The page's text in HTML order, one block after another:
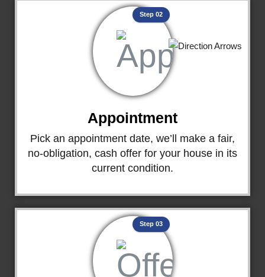
Appointment
Pick an appointment date, we’ll make a fair,
no-obligation, cash offer for your house in its
current condition.
Step 02
Step 03